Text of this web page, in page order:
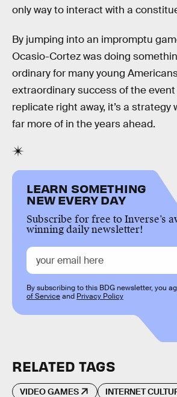
only way to interact with a
By jumping into an impromptu
Ocasio-Cortez was doing
ordinary for many young
extraordinary success of the
replicate right away, it’s a strategy
far more of in the years ahead.
LEARN SOMETHING
NEW EVERY DAY
Subscribe for free to Inverse’s
winning daily newsletter!
By subscribing to this BDG newsletter, you
of Serviceand Privacy Policy
RELATED TAGS
VIDEO GAMES INTERNET